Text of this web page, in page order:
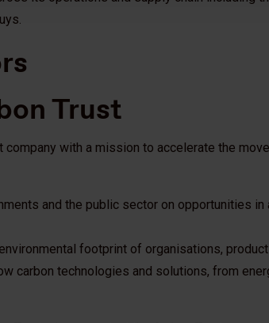
Trust
company with a mission to accelerate the
and the public sector on opportunities in
footprint of organisations,
carbon technologies and solutions, from